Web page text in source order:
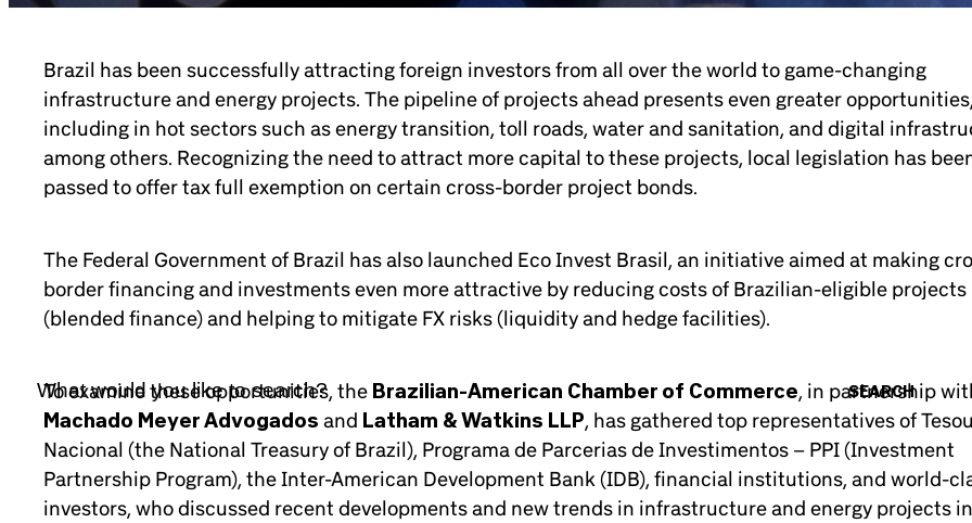
SEARCH
Brazil has been successfully attracting foreign investors from all over the world to game-changing
infrastructure and energy projects. The pipeline of projects ahead presents even greater
including in hot sectors such as energy transition, toll roads, water and sanitation, and digital
among others. Recognizing the need to attract more capital to these projects, local legislation has
passed to offer tax full exemption on certain cross-border project bonds.
The Federal Government of Brazil has also launched Eco Invest Brasil, an initiative aimed at making
border financing and investments even more attractive by reducing costs of Brazilian-eligible projects
(blended finance) and helping to mitigate FX risks (liquidity and hedge facilities).
To examine these opportunities, the Brazilian-American Chamber of Commerce, in partnership
Machado Meyer Advogados and Latham & Watkins LLP, has gathered top representatives of
Nacional (the National Treasury of Brazil), Programa de Parcerias de Investimentos – PPI (Investment
Partnership Program), the Inter-American Development Bank (IDB), financial institutions, and world-
investors, who discussed recent developments and new trends in infrastructure and energy projects in